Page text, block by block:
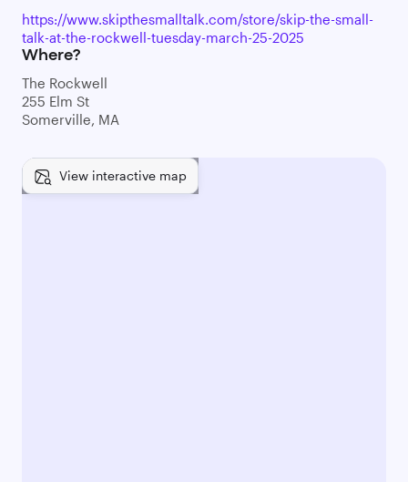
https://www.skipthesmalltalk.com/store/skip-the-small-
talk-at-the-rockwell-tuesday-march-25-2025
Where?
The Rockwell
255 Elm St
Somerville, MA
View interactive map